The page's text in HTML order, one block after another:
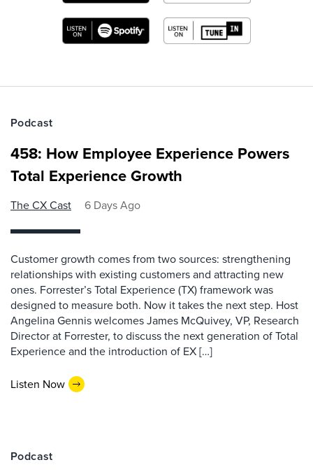
Podcast
458: How Employee Experience Powers
Total Experience Growth
The CX Cast 6 Days Ago
Customer growth comes from two sources: strengthening
relationships with existing customers and attracting new
ones. Forrester’s Total Experience (TX) framework was
designed to measure both. Now it takes the next step. Host
Angelina Gennis welcomes James McQuivey, VP, Research
Director at Forrester, to discuss the next generation of Total
Experience and the introduction of EX […]
Listen Now
Podcast